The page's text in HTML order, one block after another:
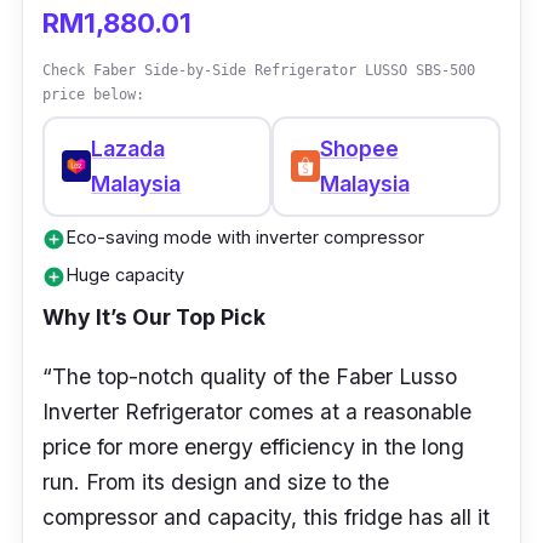
RM1,880.01
Check Faber Side-by-Side Refrigerator LUSSO SBS-500
price below:
Lazada
Malaysia
Shopee
Malaysia
add_circleEco-saving mode with inverter compressor
add_circleHuge capacity
Why It’s Our Top Pick
“The top-notch quality of the Faber Lusso
Inverter Refrigerator comes at a reasonable
price for more energy efficiency in the long
run. From its design and size to the
compressor and capacity, this fridge has all it